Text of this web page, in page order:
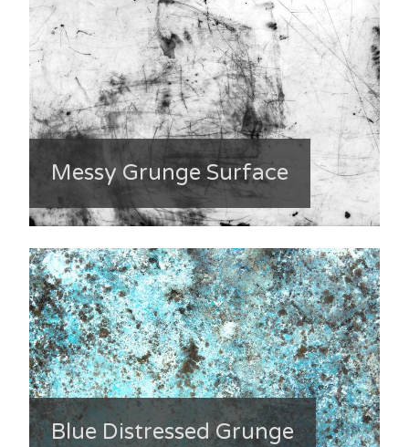
Messy Grunge Surface
Blue Distressed Grunge